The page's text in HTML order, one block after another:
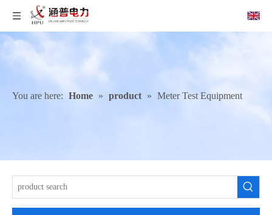
You are here: Home » product » Meter Test Equipment